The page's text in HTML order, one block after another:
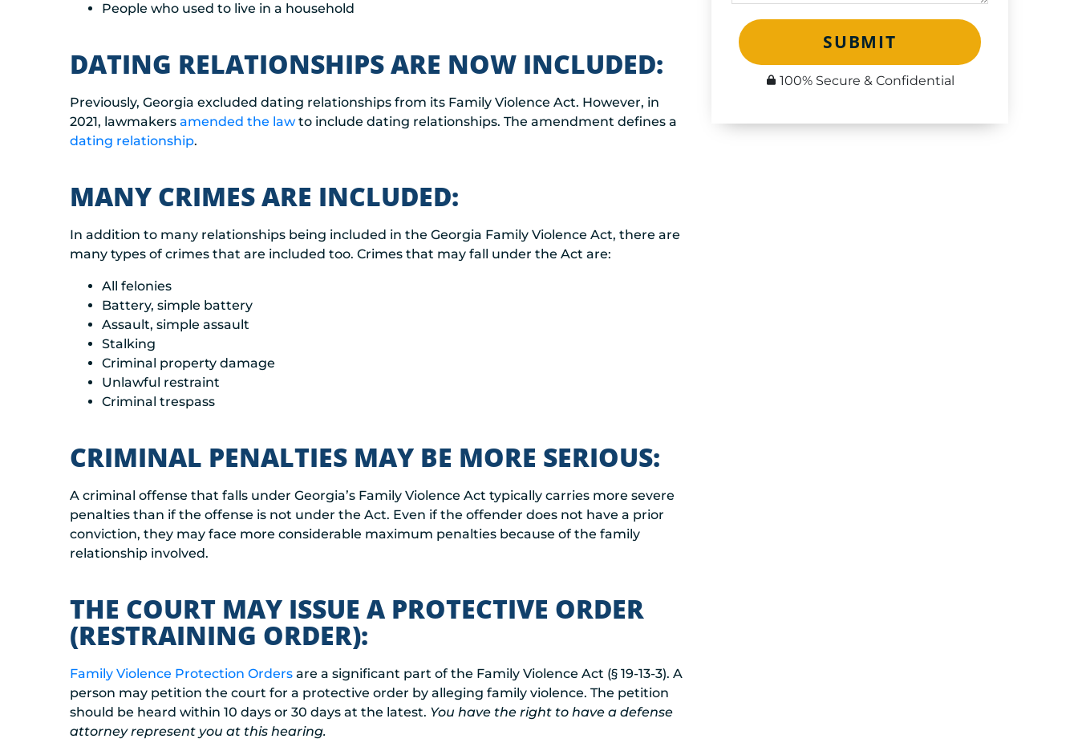
People who used to live in a household
DATING RELATIONSHIPS ARE NOW INCLUDED:
Previously, Georgia excluded dating relationships from its Family Violence Act. However, in
2021, lawmakers amended the law to include dating relationships. The amendment defines a
dating relationship.
MANY CRIMES ARE INCLUDED:
In addition to many relationships being included in the Georgia Family Violence Act, there are
many types of crimes that are included too. Crimes that may fall under the Act are:
All felonies
Battery, simple battery
Assault, simple assault
Stalking
Criminal property damage
Unlawful restraint
Criminal trespass
CRIMINAL PENALTIES MAY BE MORE SERIOUS:
A criminal offense that falls under Georgia’s Family Violence Act typically carries more severe
penalties than if the offense is not under the Act. Even if the offender does not have a prior
conviction, they may face more considerable maximum penalties because of the family
relationship involved.
THE COURT MAY ISSUE A PROTECTIVE ORDER
(RESTRAINING ORDER):
Family Violence Protection Orders are a significant part of the Family Violence Act (§ 19-13-3). A
person may petition the court for a protective order by alleging family violence. The petition
should be heard within 10 days or 30 days at the latest. You have the right to have a defense
attorney represent you at this hearing.
SUBMIT
100% Secure & Confidential